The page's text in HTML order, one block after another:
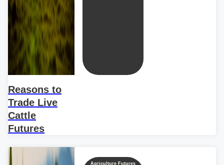
Reasons to
Trade Live
Cattle
Futures
Agriculture Futures